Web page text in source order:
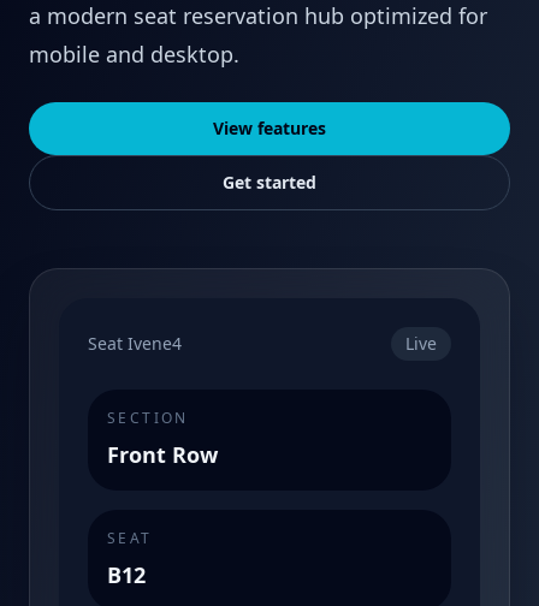
a modern seat reservation hub optimized for
mobile and desktop.
View features
Get started
Seat Ivene4 Live
SECTION
Front Row
SEAT
B12